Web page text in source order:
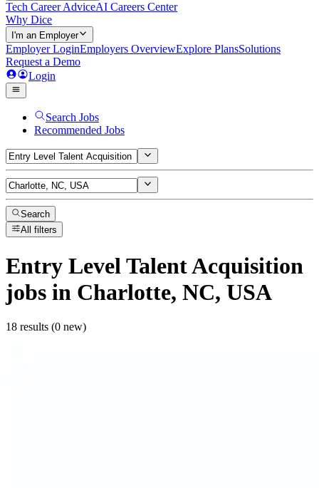
Tech Career AdviceAI Careers Center
Why Dice
I'm an Employer
Employer LoginEmployers OverviewExplore PlansSolutions
Request a Demo
Login
Search Jobs
Recommended Jobs
Search
All filters
Entry Level Talent Acquisition
jobs in Charlotte, NC, USA
18 results (0 new)